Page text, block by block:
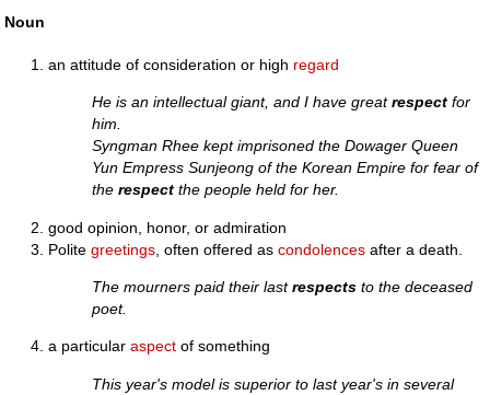
Noun
an attitude of consideration or high regard
He is an intellectual giant, and I have greatrespect for
him.
Syngman Rhee kept imprisoned the Dowager Queen
Yun Empress Sunjeong of the Korean Empire for fear of
therespect the people held for her.
good opinion, honor, or admiration
Politegreetings , often offered ascondolences after a death.
The mourners paid their lastrespects to the deceased
poet.
a particularaspect of something
This year's model is superior to last year's in several